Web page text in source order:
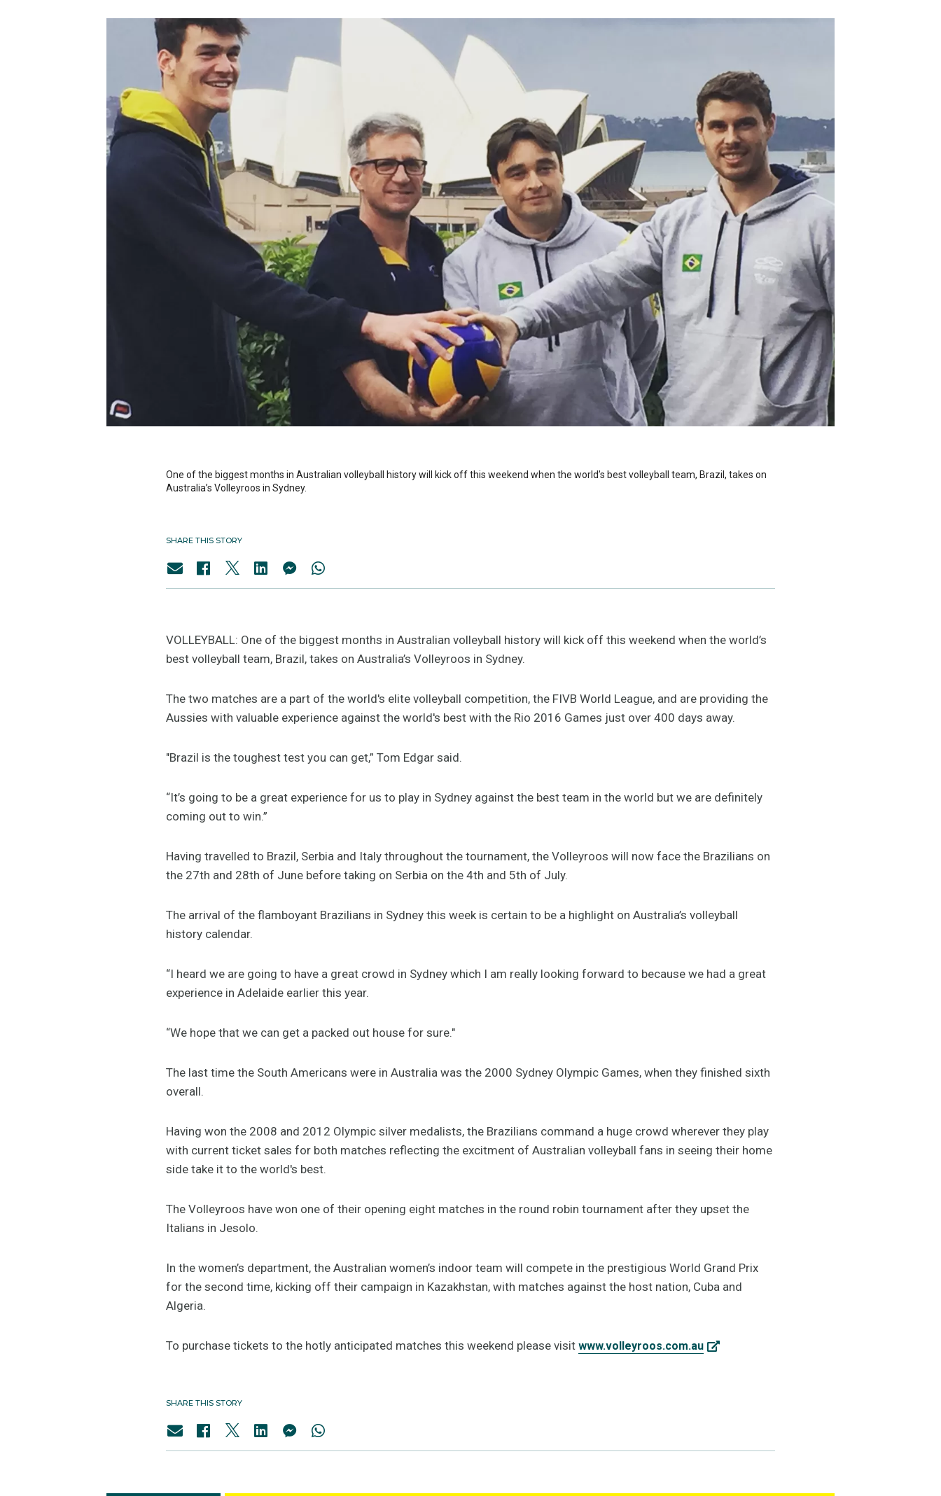
One of the biggest months in Australian volleyball history will kick off this weekend when the world’s best volleyball team, Brazil, takes on
Australia’s Volleyroos in Sydney.
SHARE THIS STORY
VOLLEYBALL: One of the biggest months in Australian volleyball history will kick off this weekend when the world’s
best volleyball team, Brazil, takes on Australia’s Volleyroos in Sydney.
The two matches are a part of the world's elite volleyball competition, the FIVB World League, and are providing the
Aussies with valuable experience against the world's best with the Rio 2016 Games just over 400 days away.
"Brazil is the toughest test you can get,” Tom Edgar said.
“It’s going to be a great experience for us to play in Sydney against the best team in the world but we are definitely
coming out to win.”
Having travelled to Brazil, Serbia and Italy throughout the tournament, the Volleyroos will now face the Brazilians on
the 27th and 28th of June before taking on Serbia on the 4th and 5th of July.
The arrival of the flamboyant Brazilians in Sydney this week is certain to be a highlight on Australia’s volleyball
history calendar.
“I heard we are going to have a great crowd in Sydney which I am really looking forward to because we had a great
experience in Adelaide earlier this year.
“We hope that we can get a packed out house for sure."
The last time the South Americans were in Australia was the 2000 Sydney Olympic Games, when they finished sixth
overall.
Having won the 2008 and 2012 Olympic silver medalists, the Brazilians command a huge crowd wherever they play
with current ticket sales for both matches reflecting the excitment of Australian volleyball fans in seeing their home
side take it to the world's best.
The Volleyroos have won one of their opening eight matches in the round robin tournament after they upset the
Italians in Jesolo.
In the women’s department, the Australian women’s indoor team will compete in the prestigious World Grand Prix
for the second time, kicking off their campaign in Kazakhstan, with matches against the host nation, Cuba and
Algeria.
To purchase tickets to the hotly anticipated matches this weekend please visit www.volleyroos.com.au
SHARE THIS STORY